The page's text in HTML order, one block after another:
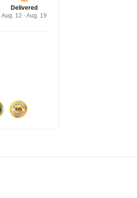
Delivered
Aug. 12 - Aug. 19